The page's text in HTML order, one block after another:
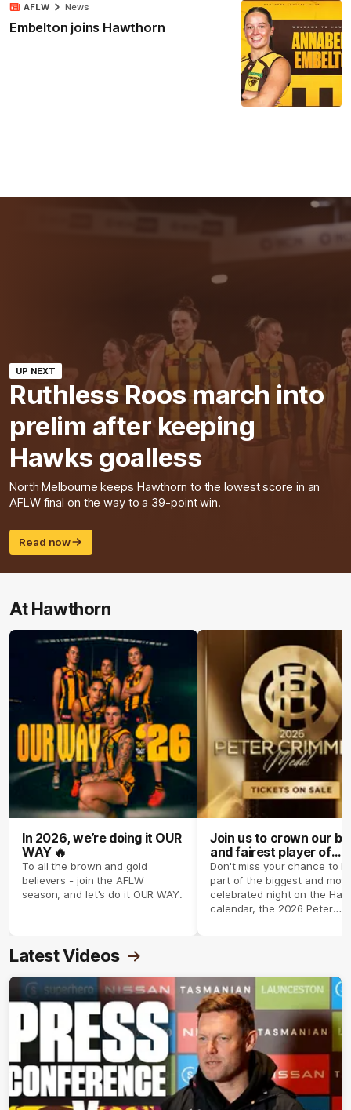
Embelton joins Hawthorn
AFLW News
UP NEXT
Ruthless Roos march into
prelim after keeping
Hawks goalless
North Melbourne keeps Hawthorn to the lowest score in an
AFLW final on the way to a 39-point win.
Read now
At Hawthorn
In 2026, we’re doing it OUR
WAY 🔥
To all the brown and gold
believers - join the AFLW
season, and let's do it OUR WAY.
Join us to crown our
and fairest player of
season 2026 ✨
Don't miss your chance to
part of the biggest and most
celebrated night on the
calendar, the 2026 Peter
Latest Videos